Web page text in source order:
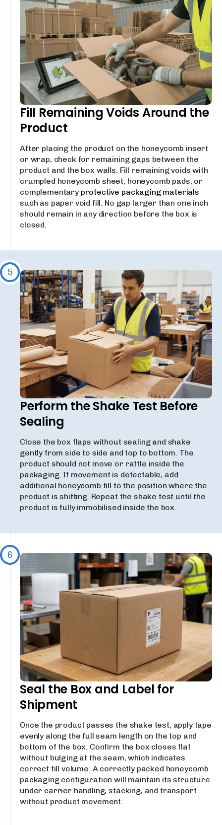
Fill Remaining Voids Around the
Product
After placing the product on the honeycomb insert
or wrap, check for remaining gaps between the
product and the box walls. Fill remaining voids with
crumpled honeycomb sheet, honeycomb pads, or
complementary protective packaging materials
such as paper void fill. No gap larger than one inch
should remain in any direction before the box is
closed.
5
Perform the Shake Test Before
Sealing
Close the box flaps without sealing and shake
gently from side to side and top to bottom. The
product should not move or rattle inside the
packaging. If movement is detectable, add
additional honeycomb fill to the position where the
product is shifting. Repeat the shake test until the
product is fully immobilised inside the box.
6
Seal the Box and Label for
Shipment
Once the product passes the shake test, apply tape
evenly along the full seam length on the top and
bottom of the box. Confirm the box closes flat
without bulging at the seam, which indicates
correct fill volume. A correctly packed honeycomb
packaging configuration will maintain its structure
under carrier handling, stacking, and transport
without product movement.